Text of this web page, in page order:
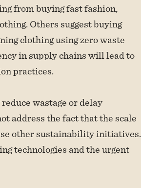
from buying fast fashion,
Others suggest buying
clothing using zero waste
in supply chains will lead to
practices.
wastage or delay
address the fact that the scale
other sustainability initiatives.
technologies and the urgent